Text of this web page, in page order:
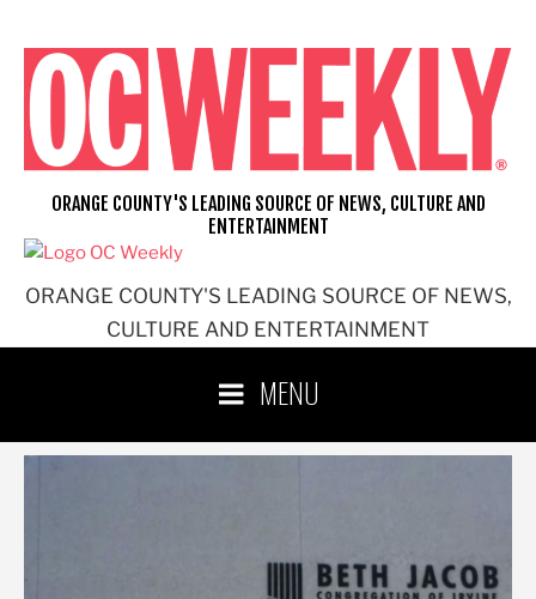
content
ORANGE COUNTY'S LEADING SOURCE OF NEWS,
CULTURE AND ENTERTAINMENT
ORANGE COUNTY'S LEADING SOURCE OF NEWS, CULTURE AND
ENTERTAINMENT
MENU